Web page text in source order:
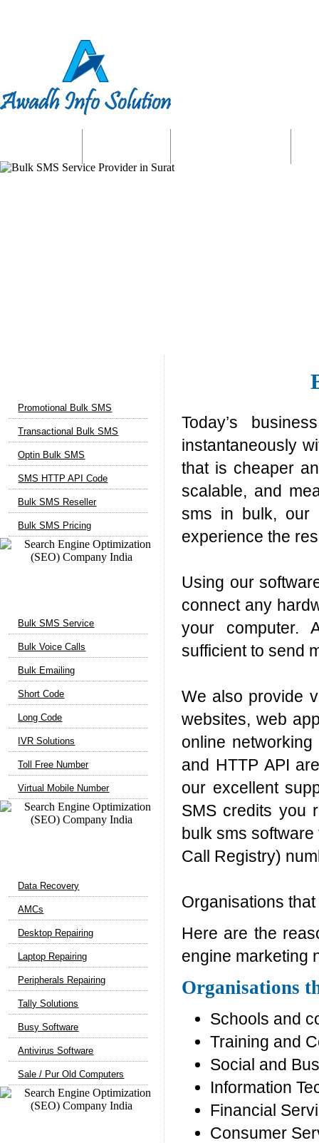
Promotional Bulk SMS
Transactional Bulk SMS
Optin Bulk SMS
SMS HTTP API Code
Bulk SMS Reseller
Bulk SMS Pricing
Bulk SMS Service
Bulk Voice Calls
Bulk Emailing
Short Code
Long Code
IVR Solutions
Toll Free Number
Virtual Mobile Number
Data Recovery
AMCs
Desktop Repairing
Laptop Repairing
Peripherals Repairing
Tally Solutions
Busy Software
Antivirus Software
Sale / Pur Old Computers
Today’s
instantaneously
that is cheaper
scalable, and
sms in bulk, our
experience the
Using our
connect any
your computer.
sufficient to send
We also provide
websites, web
online
and HTTP API
our excellent
SMS credits you
bulk sms
Call Registry)
Organisations
Here are the
engine marketing
Organisations
Schools and
Training and
Social and
Information
Financial
Consumer